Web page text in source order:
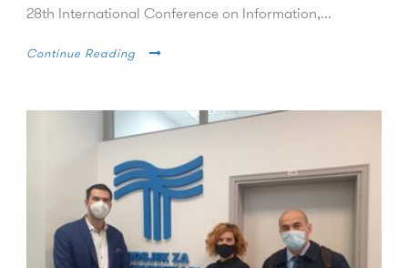
28th International Conference on Information,...
Continue Reading